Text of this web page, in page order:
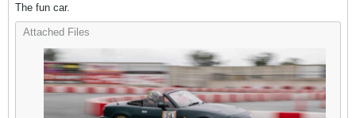
The fun car.
Attached Files